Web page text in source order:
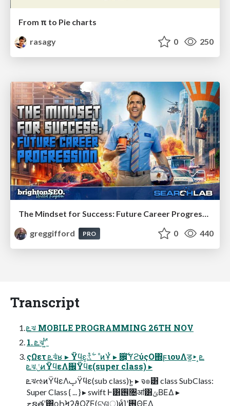
From π to Pie charts
rasagy
0 250
greggifford
PRO 0 440
Transcript
ܧঝ MOBILE PROGRAMMING 26TH NOV
1. ܧঝʹ͍ͭ ͯ
ςΩετ ܧঝͬͯʁ ▸ Ϋϥε͕࣋ͭػೳͷҰͭ ▸ ਌͕࣋ͭϓϩύςΟ΍ϝιουΛड͚ܧ͙ ▸
ܧঝݩͷΫϥεΛ਌Ϋϥε(super class) ▸
ܧঝઌͷΫϥεΛࢠΫϥε(sub class)ͱ͍͏ ▸ จ๏͸ class SubClass:
Super Class { ... } ▸ swift Ͱ͸࢖͏৔ॴ͸ݶΒΕΔ ▸
جຊతʹ͸ϙϦϞʔϑΟζϜ(ଟଶੑ)ͷͨΊʹ࢖ΘΕΔ